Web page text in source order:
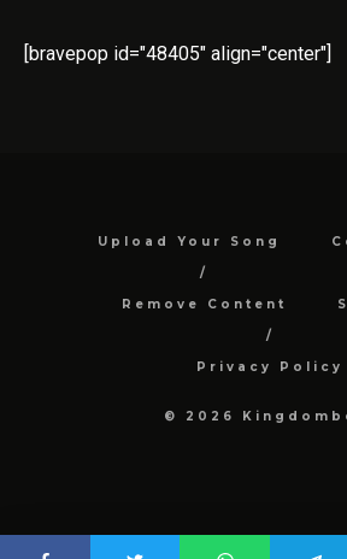
[bravepop id="48405" align="center"]
Upload Your Song
Remove Content
Privacy Policy
© 2026